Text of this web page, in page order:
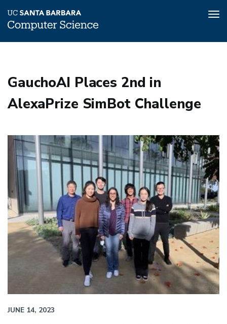
content
GauchoAI Places 2nd in
AlexaPrize SimBot Challenge
JUNE 14, 2023